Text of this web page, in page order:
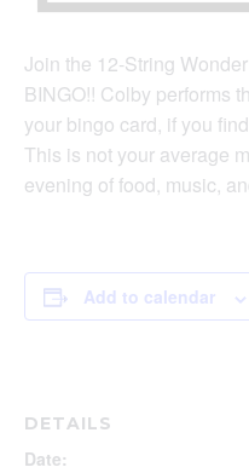
Join the 12-String
BINGO!! Colby performs
your bingo card, if you
This is not your average
evening of food, music,
Add to calendar
DETAILS
Date: